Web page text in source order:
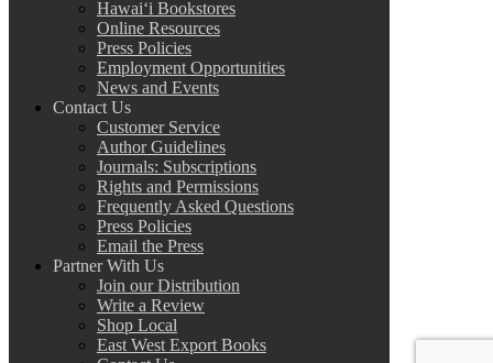
Hawai‘i Bookstores
Online Resources
Press Policies
Employment Opportunities
News and Events
Contact Us
Customer Service
Author Guidelines
Journals: Subscriptions
Rights and Permissions
Frequently Asked Questions
Press Policies
Email the Press
Partner With Us
Join our Distribution
Write a Review
Shop Local
East West Export Books